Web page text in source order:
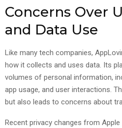
Concerns Over
and Data Use
Like many tech companies,
how it collects and uses data. Its
volumes of personal information,
app usage, and user interactions.
but also leads to concerns about
Recent privacy changes from